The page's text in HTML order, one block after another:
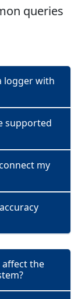
queries
logger with
supported
my
the